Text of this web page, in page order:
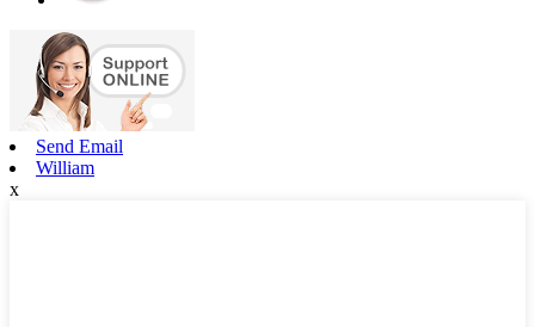
Send Email
William
x